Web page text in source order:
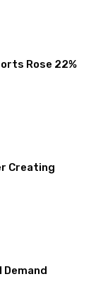
Rose 22%
Creating
Demand